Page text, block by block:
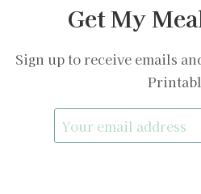
Get My
Sign up to receive emails